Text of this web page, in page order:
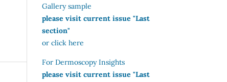
Gallery sample
please visit current issue "Last
section"
or click here
For Dermoscopy Insights
please visit current issue "Last